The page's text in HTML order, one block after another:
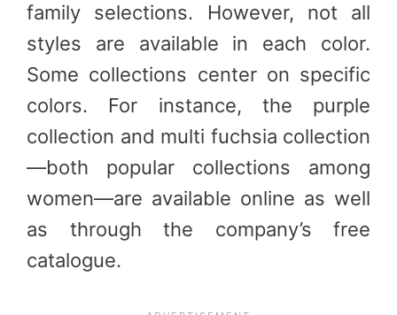
family selections. However, not all
styles are available in each color.
Some collections center on specific
colors. For instance, the purple
collection and multi fuchsia collection
—both popular collections among
women—are available online as well
as through the company’s free
catalogue.